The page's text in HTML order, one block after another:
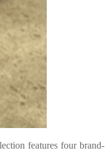
features four brand-